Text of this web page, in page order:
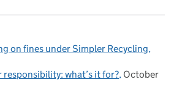
on fines under Simpler Recycling
what’s it for? October